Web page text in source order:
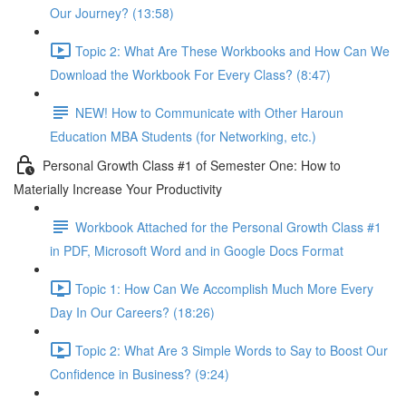
Our Journey? (13:58)
Topic 2: What Are These Workbooks and How Can We
Download the Workbook For Every Class? (8:47)
NEW! How to Communicate with Other Haroun
Education MBA Students (for Networking, etc.)
Personal Growth Class #1 of Semester One: How to
Materially Increase Your Productivity
Workbook Attached for the Personal Growth Class #1
in PDF, Microsoft Word and in Google Docs Format
Topic 1: How Can We Accomplish Much More Every
Day In Our Careers? (18:26)
Topic 2: What Are 3 Simple Words to Say to Boost Our
Confidence in Business? (9:24)